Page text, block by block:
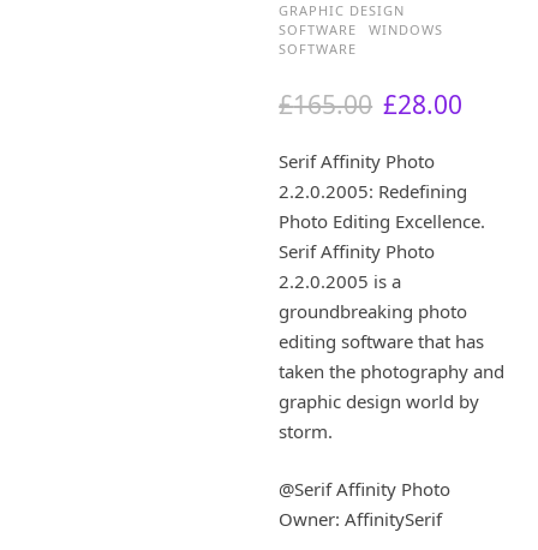
GRAPHIC DESIGN
SOFTWARE
WINDOWS
SOFTWARE
£165.00 O
i
g
i
n
a
l
p
r
i
c
e
s
:
£
£28.00
e
n
r
i
c
e
i
Serif Affinity Photo
2.2.0.2005: Redefining
Photo Editing Excellence.
Serif Affinity Photo
2.2.0.2005 is a
groundbreaking photo
editing software that has
taken the photography and
graphic design world by
storm.
@Serif Affinity Photo
Owner: AffinitySerif